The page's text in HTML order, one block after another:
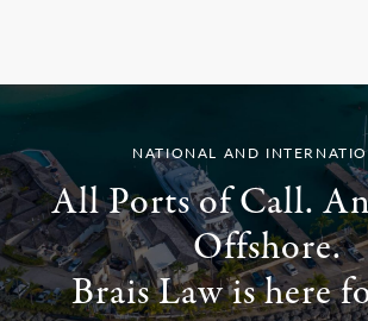
NATIONAL AND
All Ports of Call.
Offshore.
Brais Law is here